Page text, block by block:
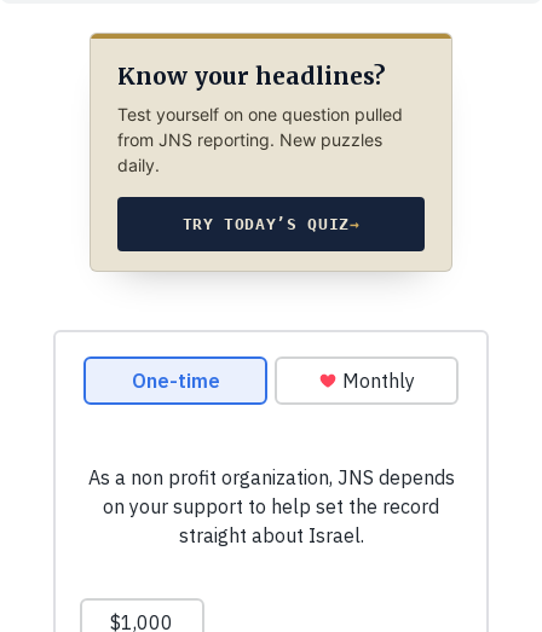
Know your headlines?
Test yourself on one question pulled
from JNS reporting. New puzzles
daily.
TRY TODAY’S QUIZ→